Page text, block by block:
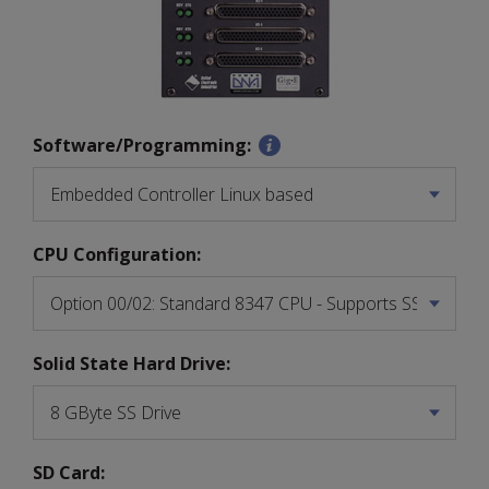
Software/Programming:
CPU Configuration:
Solid State Hard Drive:
SD Card: